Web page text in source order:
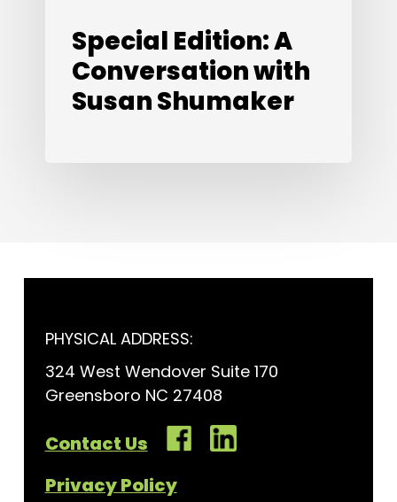
Special Edition: A
Conversation with
Susan Shumaker
PHYSICAL ADDRESS:
324 West Wendover Suite 170
Greensboro NC 27408
Contact Us
Privacy Policy